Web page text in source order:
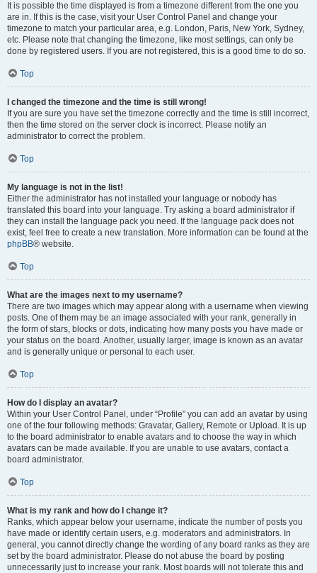
It is possible the time displayed is from a timezone different from the one you
are in. If this is the case, visit your User Control Panel and change your
timezone to match your particular area, e.g. London, Paris, New York, Sydney,
etc. Please note that changing the timezone, like most settings, can only be
done by registered users. If you are not registered, this is a good time to do so.
Top
I changed the timezone and the time is still wrong!
If you are sure you have set the timezone correctly and the time is still incorrect,
then the time stored on the server clock is incorrect. Please notify an
administrator to correct the problem.
Top
My language is not in the list!
Either the administrator has not installed your language or nobody has
translated this board into your language. Try asking a board administrator if
they can install the language pack you need. If the language pack does not
exist, feel free to create a new translation. More information can be found at the
phpBB® website.
Top
What are the images next to my username?
There are two images which may appear along with a username when viewing
posts. One of them may be an image associated with your rank, generally in
the form of stars, blocks or dots, indicating how many posts you have made or
your status on the board. Another, usually larger, image is known as an avatar
and is generally unique or personal to each user.
Top
How do I display an avatar?
Within your User Control Panel, under “Profile” you can add an avatar by using
one of the four following methods: Gravatar, Gallery, Remote or Upload. It is up
to the board administrator to enable avatars and to choose the way in which
avatars can be made available. If you are unable to use avatars, contact a
board administrator.
Top
What is my rank and how do I change it?
Ranks, which appear below your username, indicate the number of posts you
have made or identify certain users, e.g. moderators and administrators. In
general, you cannot directly change the wording of any board ranks as they are
set by the board administrator. Please do not abuse the board by posting
unnecessarily just to increase your rank. Most boards will not tolerate this and